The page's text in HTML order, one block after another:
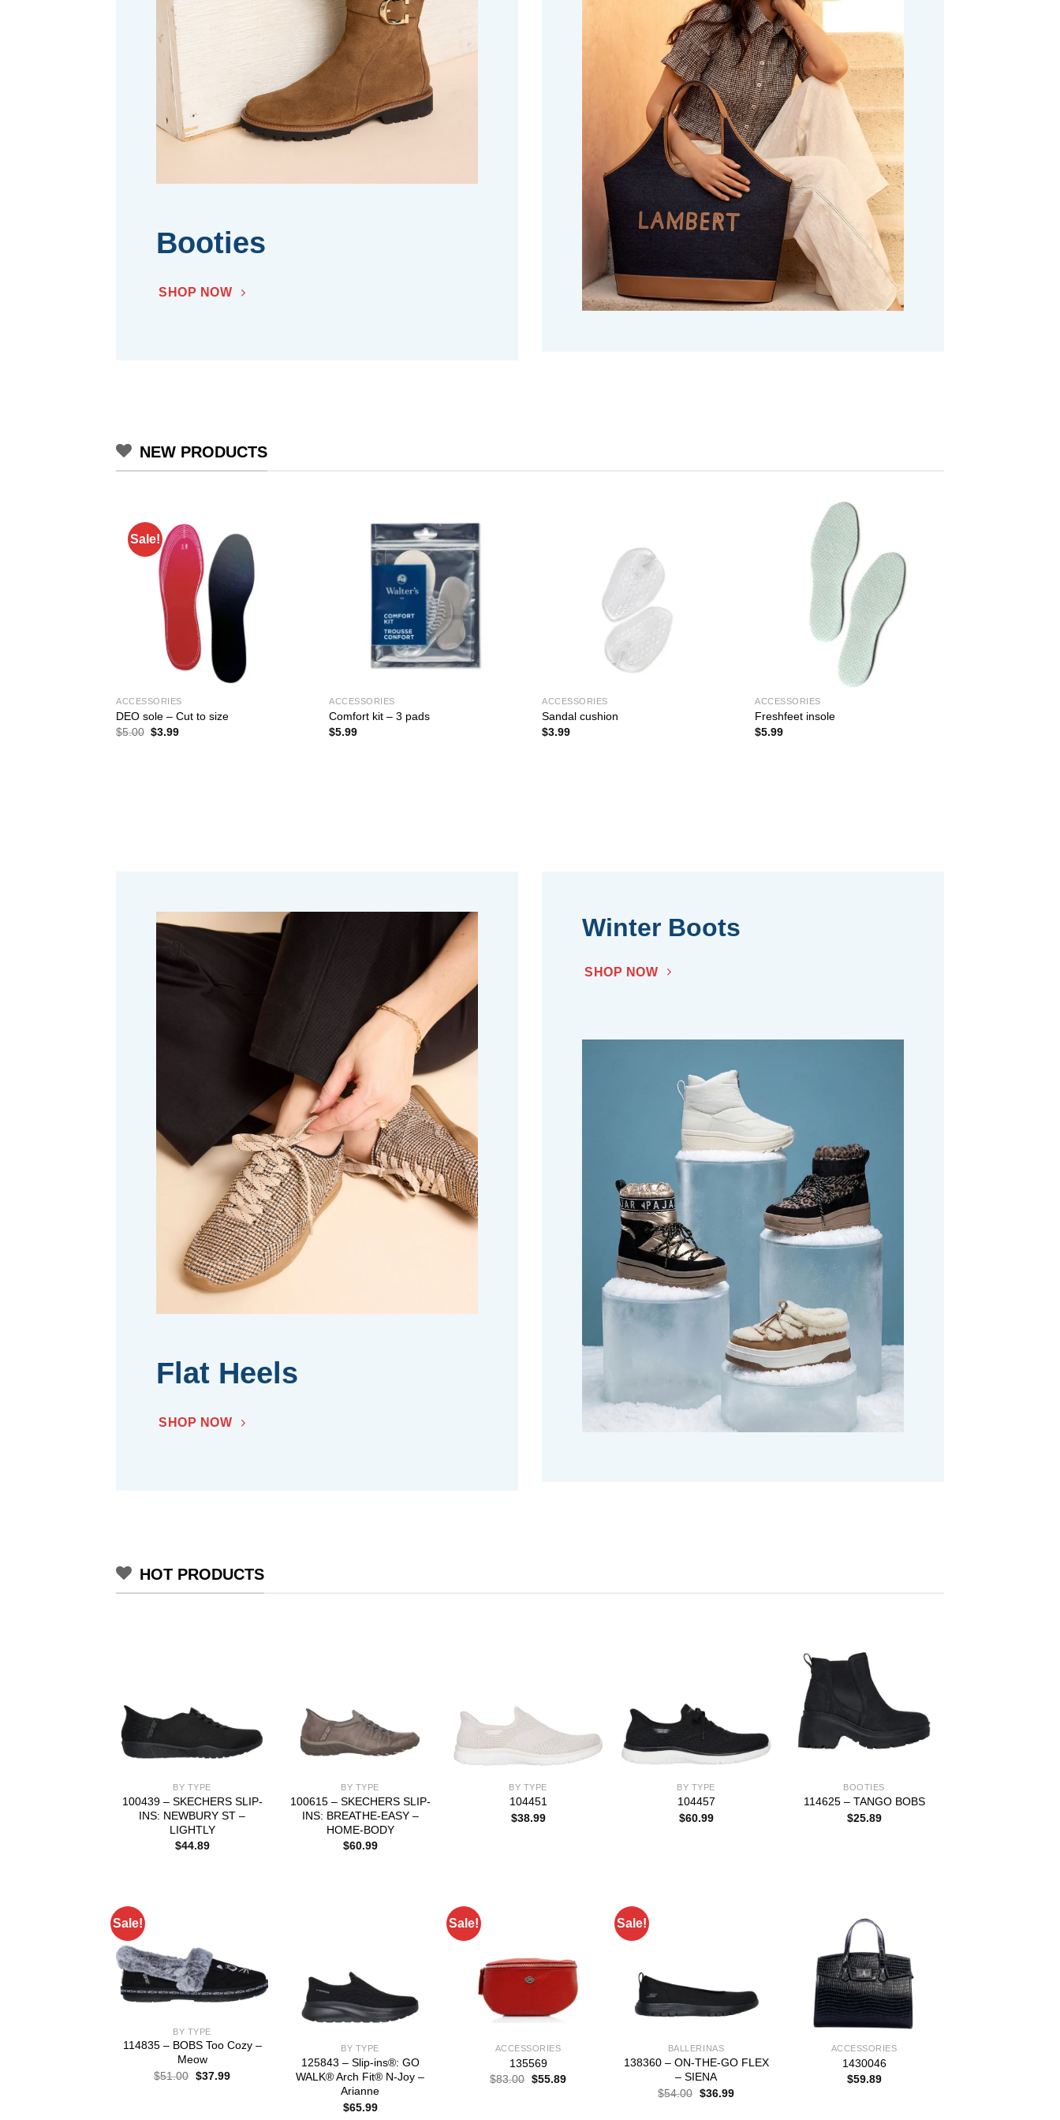
Booties
SHOP NOW
NEW PRODUCTS
Sale!
ACCESSORIES
DEO sole – Cut to size
$5.00 Original
$3.99Current
ACCESSORIES
Comfort kit – 3 pads
$5.99
ACCESSORIES
Sandal cushion
$3.99
ACCESSORIES
Freshfeet insole
$5.99
Flat Heels
SHOP NOW
Winter Boots
SHOP NOW
HOT PRODUCTS
BY TYPE
100439 – SKECHERS SLIP-
INS: NEWBURY ST –
LIGHTLY
$44.89
BY TYPE
100615 – SKECHERS SLIP-
INS: BREATHE-EASY –
HOME-BODY
$60.99
BY TYPE
104451
$38.99
BY TYPE
104457
$60.99
BOOTIES
114625 – TANGO BOBS
$25.89
Sale!
BY TYPE
114835 – BOBS Too Cozy –
Meow
$51.00 Original
$37.99Current
BY TYPE
125843 – Slip-ins®: GO
WALK® Arch Fit® N-Joy –
Arianne
$65.99
Sale!
ACCESSORIES
135569
$83.00 Original
$55.89Current
Sale!
BALLERINAS
138360 – ON-THE-GO FLEX
– SIENA
$54.00 Original
$36.99Current
ACCESSORIES
1430046
$59.89